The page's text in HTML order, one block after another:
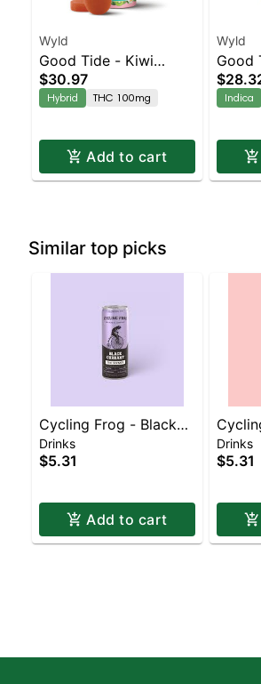
Wyld
Good Tide - Kiwi
Strawberry Rosin 1:1:1
THC/CBD/CBG 10pk
$30.97
Hybrid THC 100mg
Add to cart
Wyld
Good
Rosin
Indica
Similar top picks
Cycling Frog - Black
Currant
Drinks
$5.31
Add to cart
Drinks
$5.31